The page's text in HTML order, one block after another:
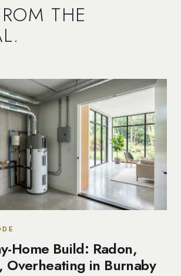
THE
Home Build: Radon,
Overheating in Burnaby